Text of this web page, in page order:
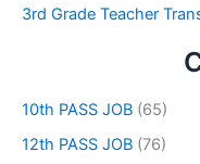
3rd Grade Teacher
10th PASS JOB (65)
12th PASS JOB (76)